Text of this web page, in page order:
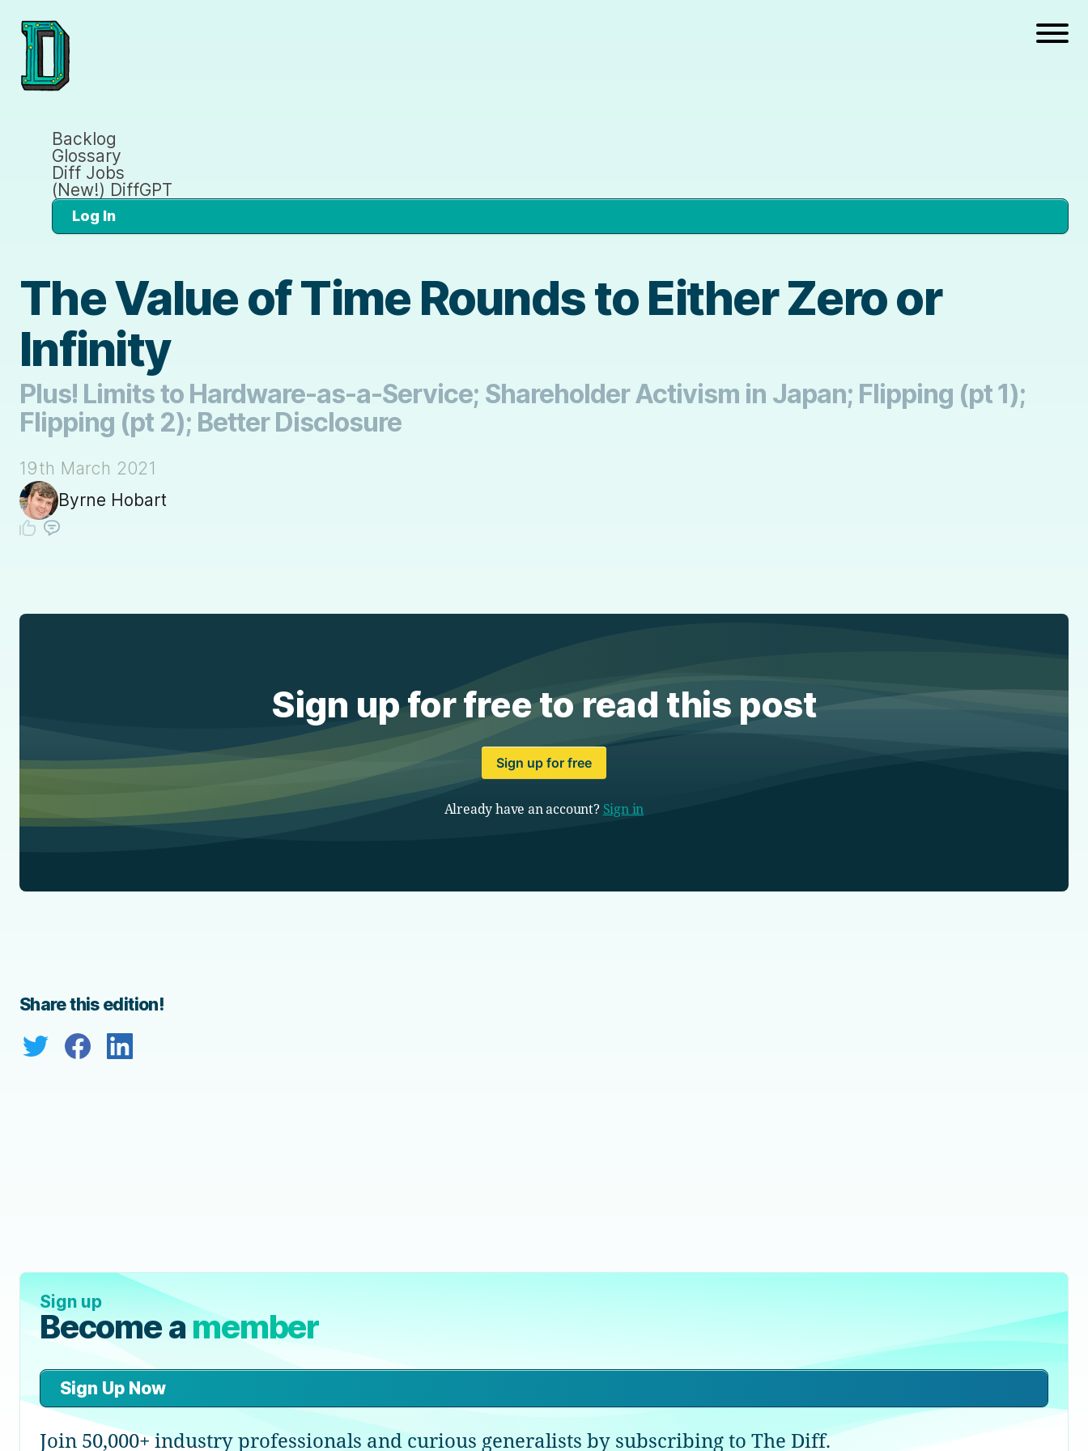
Backlog
Glossary
Diff Jobs
(New!) DiffGPT
Log In
The Value of Time Rounds to Either Zero or
Infinity
Plus! Limits to Hardware-as-a-Service; Shareholder Activism in Japan; Flipping (pt 1);
Flipping (pt 2); Better Disclosure
19th March 2021
Byrne Hobart
Sign up for free to read this post
Sign up for free
Already have an account? Sign in
Share this edition!
Sign up
Become amember
Sign Up Now
Join 50,000+ industry professionals and curious generalists by subscribing to The Diff.